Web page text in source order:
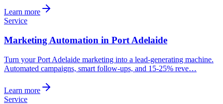
Learn more
Service
Marketing Automation in Port Adelaide
Turn your Port Adelaide marketing into a lead-generating machine.
Automated campaigns, smart follow-ups, and 15-25% reve…
Learn more
Service